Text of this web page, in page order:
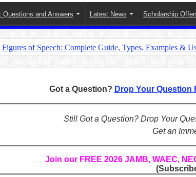
Questions and Answers Latest News Scholarship
Figures of Speech: Complete Guide, Types, Examples &
CONJUNCTIONS – A Complete Guide to Connecting
English Prepositions Tutorial: Complete Guide & Exercises
Complete Guide to English Verbs: Structure, Mechanics &
Got a Question? Drop Your Question
Still Got a Question? Drop Your
Get an
Join our FREE 2026 JAMB, WAEC,